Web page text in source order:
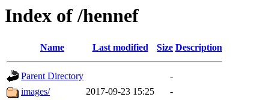
Index of /hennef
Name Last modified Size Description
Parent Directory
-
images/
2017-09-23 15:25
-